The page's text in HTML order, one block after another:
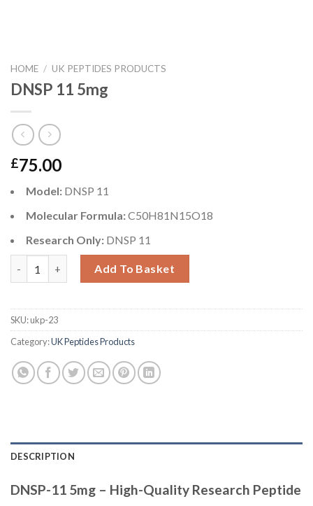
HOME / UK PEPTIDES PRODUCTS
DNSP 11 5mg
£75.00
Model: DNSP 11
Molecular Formula:C50H81N15O18
Research Only: DNSP 11
Add To Basket
SKU:ukp-23
Category:UK Peptides Products
DESCRIPTION
DNSP-11 5mg – High-Quality Research Peptide